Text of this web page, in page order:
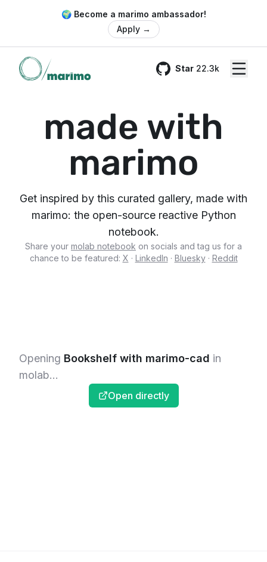
🌍 Become a marimo ambassador!
Apply →
Star 22.3k
GitHub
made with
marimo
Get inspired by this curated gallery, made with
marimo: the open-source reactive Python
notebook.
Share your molab notebook on socials and tag us for a
chance to be featured: X · LinkedIn · Bluesky· Reddit
Opening Bookshelf with marimo-cad in
molab...
Open directly